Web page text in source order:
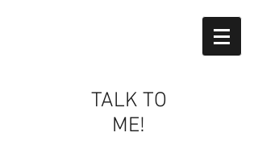
TALK TO
ME!